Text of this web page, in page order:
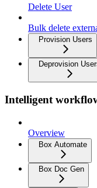
Delete User
Bulk delete
Provision Users
Deprovision
Intelligent
Overview
Box Automate
Box Doc Gen